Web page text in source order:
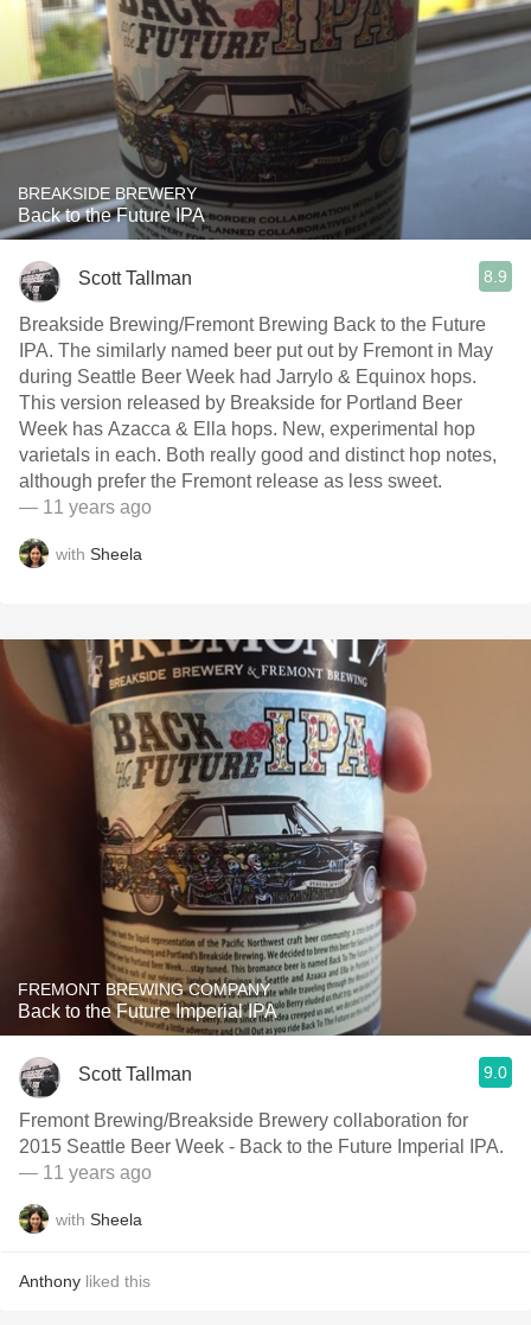
BREAKSIDE BREWERY
Back to the Future IPA
Scott Tallman 8.9
Breakside Brewing/Fremont Brewing Back to the Future
IPA. The similarly named beer put out by Fremont in May
during Seattle Beer Week had Jarrylo & Equinox hops.
This version released by Breakside for Portland Beer
Week has Azacca & Ella hops. New, experimental hop
varietals in each. Both really good and distinct hop notes,
although prefer the Fremont release as less sweet.
— 11 years ago
with Sheela
FREMONT BREWING COMPANY
Back to the Future Imperial IPA
Scott Tallman 9.0
Fremont Brewing/Breakside Brewery collaboration for
2015 Seattle Beer Week - Back to the Future Imperial IPA.
— 11 years ago
with Sheela
Anthony liked this